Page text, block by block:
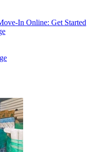
In Online: Get Started